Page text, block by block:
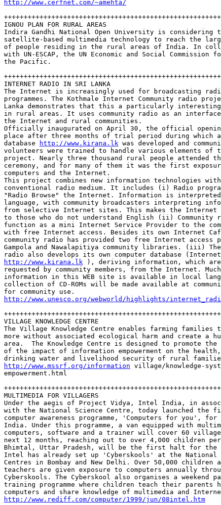
http://www.cerfnet.com/~amehta/
IGNOU PLAN FOR RURAL AREAS
Indira Gandhi National Open University is considering
satellite-based multimedia technology to reach the
of people residing in the rural areas of India. In
with UN-ESCAP, the UN Economic and Social Commission
the Pacific.
INTERNET RADIO IN SRI LANKA
The Internet is increasingly used for broadcasting
programmes. The Kothmale Internet Community radio
Lanka demonstrates that this a particularly
in rural areas. It uses community radio as an
the Internet and rural communities.
Officially inaugurated on April 30, the official
place after three months of trial period during which
database
http://www.kirana.lk was developed and
volunteers were trained to handle various elements of
project. Nearly three thousand rural people attended
ceremony, and for many of them it was the first
computers and the Internet.
This project combines new information technologies
conventional radio medium. It includes (i) Radio
"Radio Browse" the Internet. Information is
language, with community broadcasters interpreting
from selective Internet sites. This makes the Internet
to those who do not understand English (ii) Community
function as a mini Internet Service Provider to the
with free Internet access. Besides its own Internet
community radio has provided two free Internet
Gampola and Nawalapitiya community libraries. (iii)
http://www.kirana.lk ), deriving information, which
requested by community members, from the Internet.
information in this WEB site is available in local
collection of CD-ROMs will be made available at
http://www.unesco.org/webworld/highlights/
VILLAGE KNOWLEDGE CENTRE
The Village Knowledge Centre enables farming families
more without associated ecological harm and create a
area.  The Knowledge Centre is designed to promote
of the impact of information empowerment on the
http://www.mssrf.org/information village/knowledge-
empowerment.html
MULTIMEDIA FOR VILLAGERS
Under the aegis of Project Vidya, Intel India, in
with the National Science Centre, today launched the
computer awareness programme, 'Computers for you',
India. Under this programme, a van equipped with
computers, software and a trainer will cover 60
next 12 months, reaching out to over 4,000 children
Bhimtal, Uttar Pradesh, will be the first halt for
Intel has already set up 'Cyberskools' at the National
Centres in Bombay and New Delhi. Over 50,000 children
teachers are given exposure to computers annually
Cyberskools. The Cyberskool also organises a weekend
training programme where children teach their parents
http://www.rediff.com/computer/1999/jun/08intel.htm